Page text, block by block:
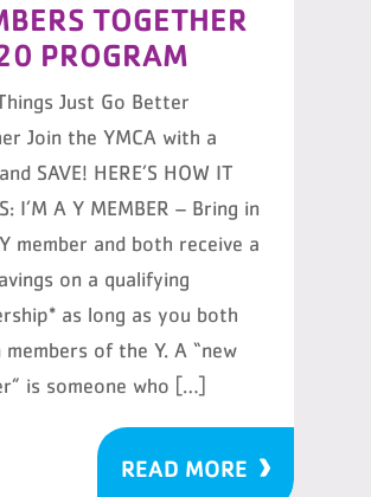
TOGETHER
PROGRAM
Just Go Better
Join the YMCA with a
SAVE! HERE’S HOW IT
I’M A Y MEMBER – Bring in
member and both receive a
on a qualifying
as long as you both
members of the Y. A “new
is someone who […]
READ MORE